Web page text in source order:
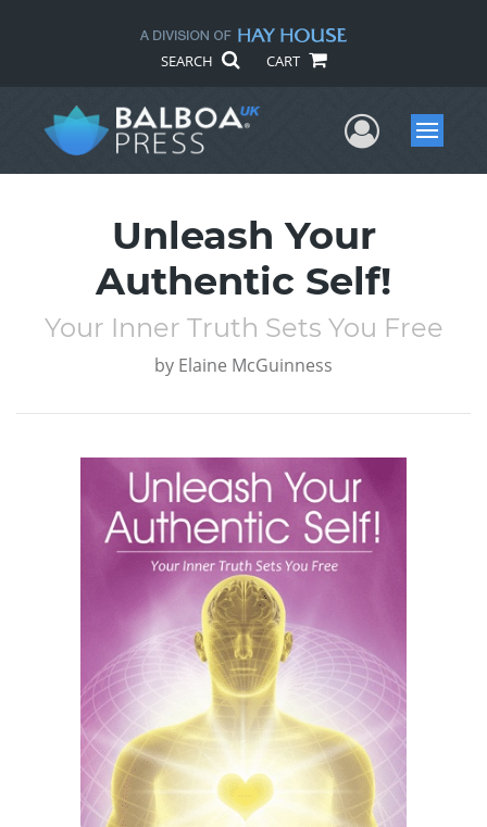
SEARCH CART
UserMenu
Unleash Your
Authentic Self!
Your Inner Truth Sets You Free
by Elaine McGuinness